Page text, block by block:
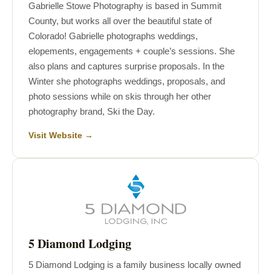
Gabrielle Stowe Photography is based in Summit
County, but works all over the beautiful state of
Colorado! Gabrielle photographs weddings,
elopements, engagements + couple’s sessions. She
also plans and captures surprise proposals. In the
Winter she photographs weddings, proposals, and
photo sessions while on skis through her other
photography brand, Ski the Day.
Visit Website →
5 Diamond Lodging
5 Diamond Lodging is a family business locally owned